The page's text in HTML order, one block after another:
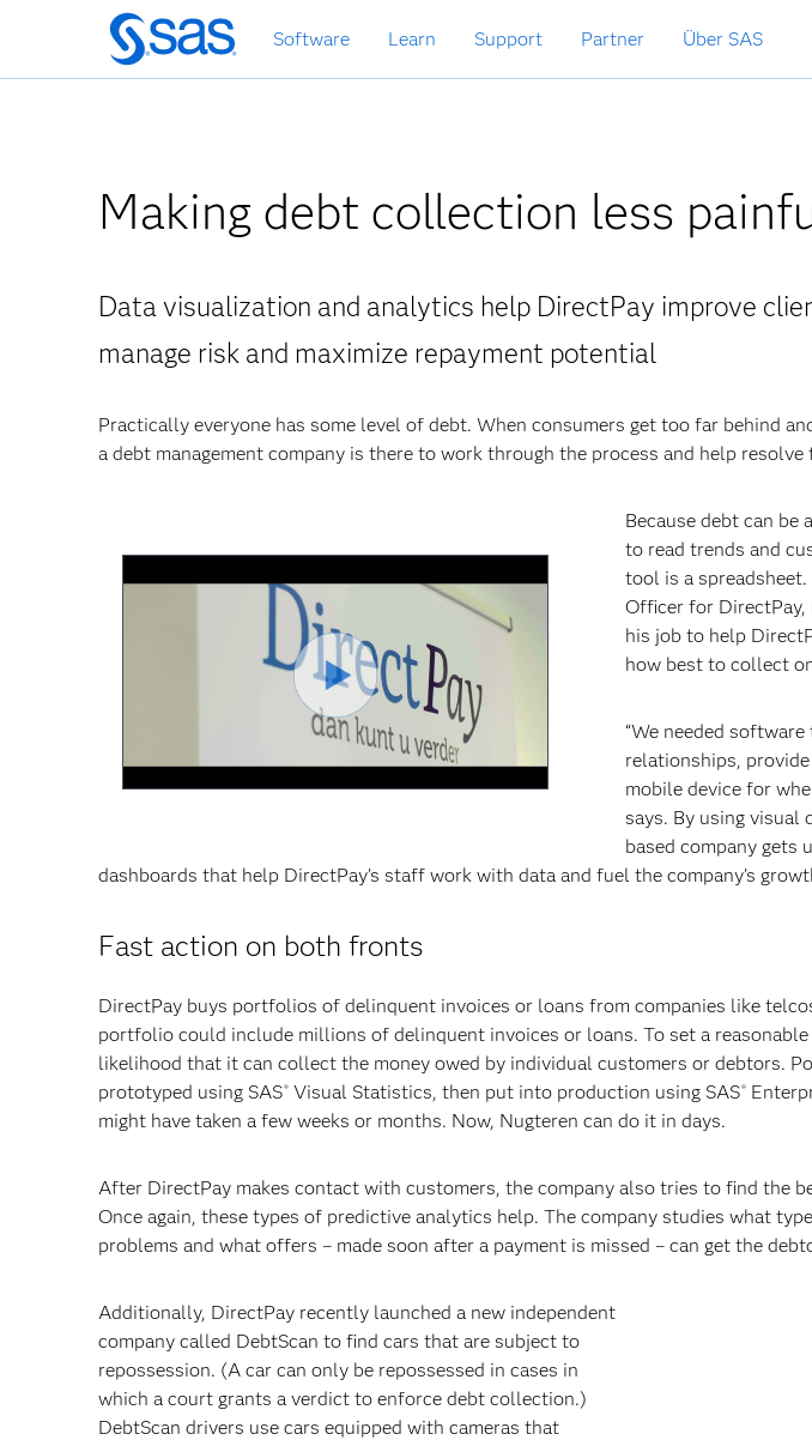
Zurück
zum
Hauptinhalt
Software Learn Support Partner Über SAS
Making debt collection less
Data visualization and analytics help DirectPay improve
manage risk and maximize repayment potential
Practically everyone has some level of debt. When consumers get too far behind
a debt management company is there to work through the process and help resolve
Video
abspielen
Because debt can be
to read trends and
tool is a
Officer for DirectPay,
his job to help
how best to collect
“We needed
relationships,
mobile device for
says. By using visual
based company gets
dashboards that help DirectPay’s staff work with data and fuel the company’s
Fast action on both fronts
DirectPay buys portfolios of delinquent invoices or loans from companies like
portfolio could include millions of delinquent invoices or loans. To set a
likelihood that it can collect the money owed by individual customers or debtors.
prototyped using SAS® Visual Statistics, then put into production using SAS®
might have taken a few weeks or months. Now, Nugteren can do it in days.
After DirectPay makes contact with customers, the company also tries to find the
Once again, these types of predictive analytics help. The company studies what
problems and what offers – made soon after a payment is missed – can get the
Additionally, DirectPay recently launched a new independent
company called DebtScan to find cars that are subject to
repossession. (A car can only be repossessed in cases in
which a court grants a verdict to enforce debt collection.)
DebtScan drivers use cars equipped with cameras that